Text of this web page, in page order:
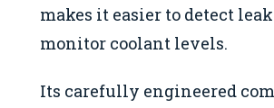
makes it easier to detect
monitor coolant levels.
Its carefully engineered